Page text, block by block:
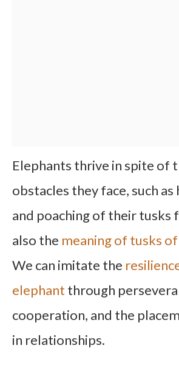
Elephants thrive in spite of
obstacles they face, such
and poaching of their tusks
also the meaning of tusks
We can imitate the
elephant through
cooperation, and the
in relationships.